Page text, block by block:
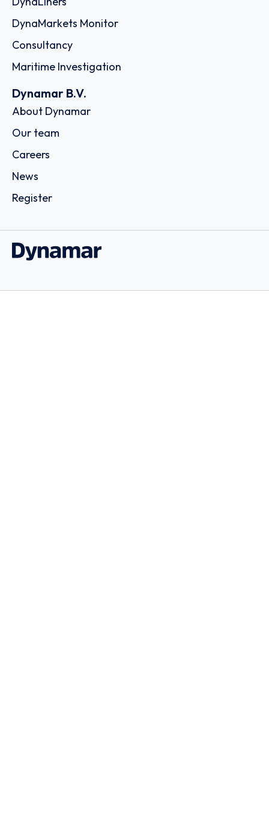
DynaMarkets Monitor
Consultancy
Maritime Investigation
Dynamar B.V.
About Dynamar
Our team
Careers
News
Register